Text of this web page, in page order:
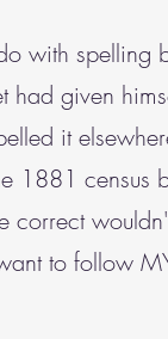
with spelling
had given
it
1881
correct
to follow